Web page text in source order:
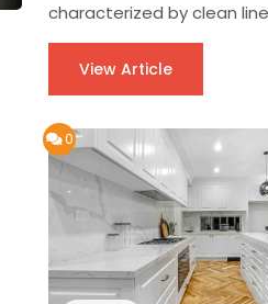
characterized by clean
View Article
0